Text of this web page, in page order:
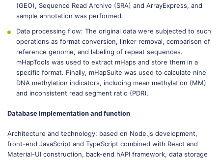
(GEO), Sequence Read Archive (SRA) and ArrayExpress, and
sample annotation was performed.
Data processing flow: The original data were subjected to such
operations as format conversion, linker removal, comparison of
reference genome, and labeling of repeat sequences.
mHapTools was used to extract mHaps and store them in a
specific format. Finally, mHapSuite was used to calculate nine
DNA methylation indicators, including mean methylation (MM)
and inconsistent read segment ratio (PDR).
Database implementation and function
Architecture and technology: based on Node.js development,
front-end JavaScript and TypeScript combined with React and
Material-UI construction, back-end hAPI framework, data storage